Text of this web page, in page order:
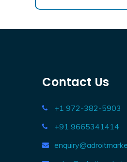
Contact Us
+1 972-382-5903
+91 9665341414